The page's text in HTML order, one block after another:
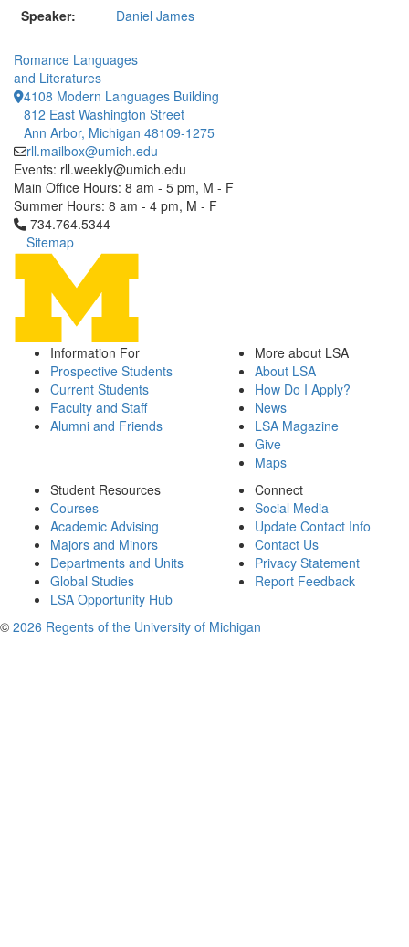
Speaker: Daniel James
Romance Languages
and Literatures
4108 Modern Languages Building
812 East Washington Street
Ann Arbor, Michigan 48109-1275
rll.mailbox@umich.edu
Events: rll.weekly@umich.edu
Main Office Hours: 8 am - 5 pm, M - F
Summer Hours: 8 am - 4 pm, M - F
Click to call 734.764.5344
734.764.5344
Sitemap
Information For
Prospective Students
Current Students
Faculty and Staff
Alumni and Friends
More about LSA
About LSA
How Do I Apply?
News
LSA Magazine
Give
Maps
Student Resources
Courses
Academic Advising
Majors and Minors
Departments and Units
Global Studies
LSA Opportunity Hub
Connect
Social Media
Update Contact Info
Contact Us
Privacy Statement
Report Feedback
© 2026 Regents of the University of Michigan